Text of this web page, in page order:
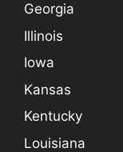
Georgia
Illinois
Iowa
Kansas
Kentucky
Louisiana